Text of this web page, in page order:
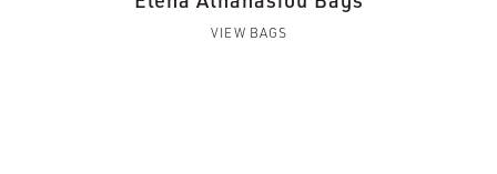
VIEW BAGS